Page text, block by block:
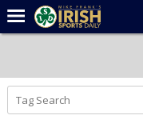
Forums
Post of the Day